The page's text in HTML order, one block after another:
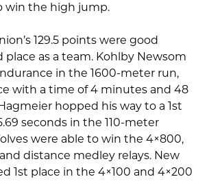
win the high jump.
129.5 points were good
place as a team. Kohlby Newsom
in the 1600-meter run,
with a time of 4 minutes and 48
hopped his way to a 1st
seconds in the 110-meter
were able to win the 4×800,
distance medley relays. New
1st place in the 4×100 and 4×200